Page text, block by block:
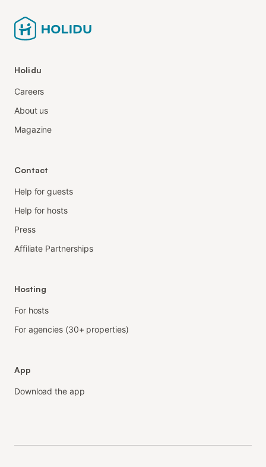
Holidu
Careers
About us
Magazine
Contact
Help for guests
Help for hosts
Press
Affiliate Partnerships
Hosting
For hosts
For agencies (30+ properties)
App
Download the app